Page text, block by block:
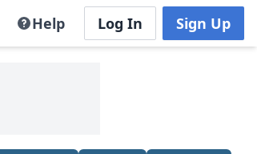
Help Log In Sign Up